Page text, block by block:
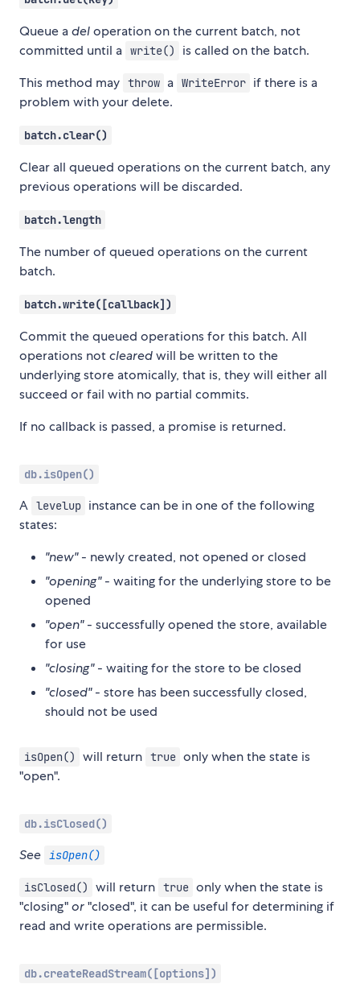
Queue adeloperation on the current batch, not
committed until a write()
is called on the batch.
This method may throw a WriteError if there is a
problem with your delete.
batch.clear()
Clear all queued operations on the current batch, any
previous operations will be discarded.
batch.length
The number of queued operations on the current
batch.
batch.write([callback])
Commit the queued operations for this batch. All
operations notclearedwill be written to the
underlying store atomically, that is, they will either all
succeed or fail with no partial commits.
If no callback is passed, a promise is returned.
db.isOpen()
A levelup instance can be in one of the following
states:
"new"- newly created, not opened or closed
"opening"- waiting for the underlying store to be
opened
"open"- successfully opened the store, available
for use
"closing"- waiting for the store to be closed
"closed"- store has been successfully closed,
should not be used
isOpen() will return true only when the state is
"open".
db.isClosed()
See isOpen()
isClosed() will return true only when the state is
"closing"or"closed", it can be useful for determining if
read and write operations are permissible.
db.createReadStream([options])